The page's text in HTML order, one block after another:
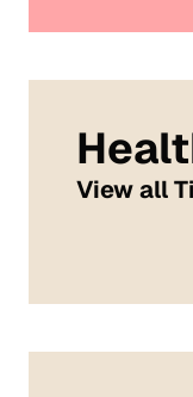
View all